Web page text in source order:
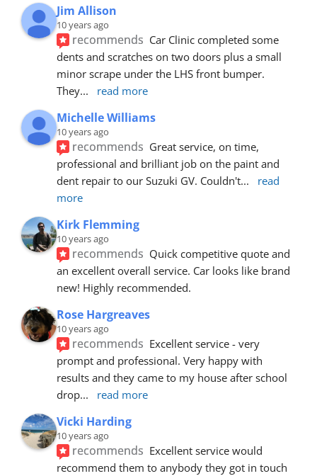
Jim Allison
10 years ago
recommends Car Clinic completed some
dents and scratches on two doors plus a small
minor scrape under the LHS front bumper.
They... read more
Michelle Williams
10 years ago
recommends Great service, on time,
professional and brilliant job on the paint and
dent repair to our Suzuki GV. Couldn't...
read
more
Kirk Flemming
10 years ago
recommends Quick competitive quote and
an excellent overall service. Car looks like brand
new! Highly recommended.
Rose Hargreaves
10 years ago
recommends Excellent service - very
prompt and professional. Very happy with
results and they came to my house after school
drop... read more
Vicki Harding
10 years ago
recommends Excellent service would
recommend them to anybody they got in touch